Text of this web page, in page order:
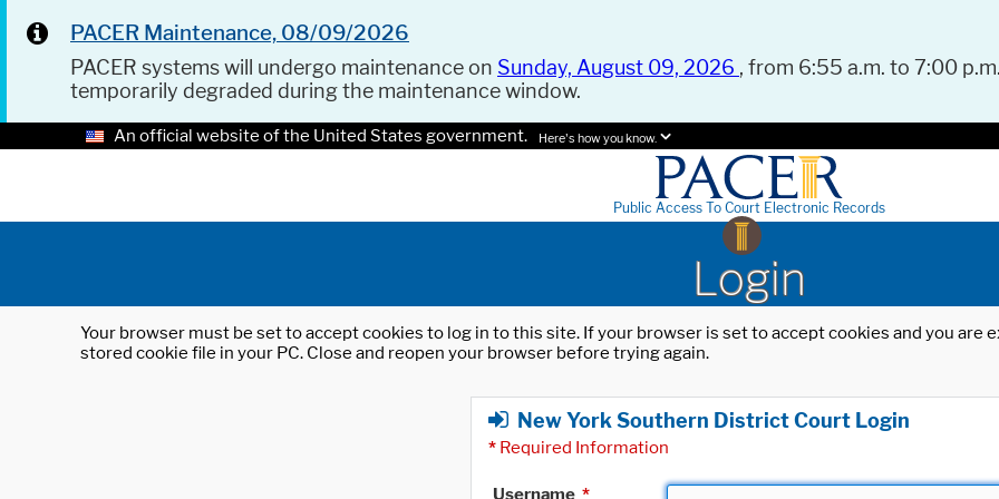
PACER Maintenance, 08/09/2026
PACER systems will undergo maintenance on Sunday, August 09, 2026 , from 6:55 a.m. to 7:00
temporarily degraded during the maintenance window.
An official website of the United States government. Here's how you know.
Public Access To Court Electronic Records
Login
Your browser must be set to accept cookies to log in to this site. If your browser is set to accept cookies and you
stored cookie file in your PC. Close and reopen your browser before trying again.
New York Southern District Court Login
* Required Information
Username *